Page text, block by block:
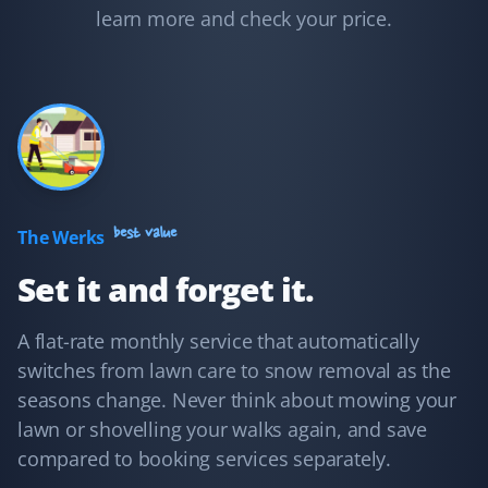
to clear the snow and cut my grass on time. I feel well
AC
I hired Property Werks to take care of my mom's yard in
regrets! They're very fast, post pictures of every visit,
and are very responsive to email inquiries.
SE
Shaun Ehrmann
Snow Removal and Lawn Care Client
learn more and check your price.
The Werks best value
Set it and forget it.
A flat-rate monthly service that automatically
switches from lawn care to snow removal as the
seasons change. Never think about mowing your
lawn or shovelling your walks again, and save
compared to booking services separately.